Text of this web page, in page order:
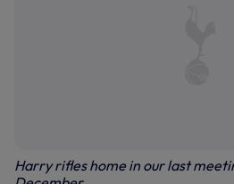
Harry rifles home in our last